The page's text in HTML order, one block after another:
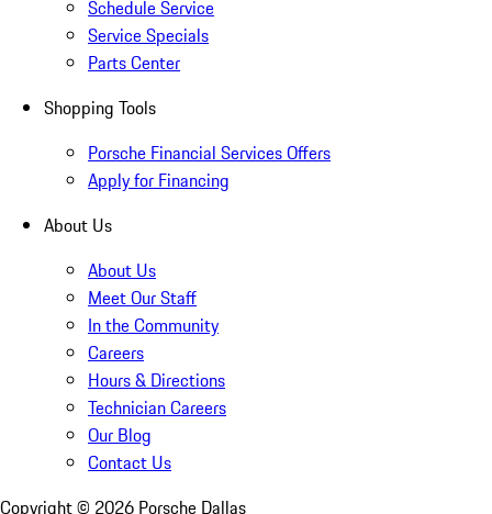
Schedule Service
Service Specials
Parts Center
Shopping Tools
Porsche Financial Services Offers
Apply for Financing
About Us
About Us
Meet Our Staff
In the Community
Careers
Hours & Directions
Technician Careers
Our Blog
Contact Us
Copyright © 2026 Porsche Dallas